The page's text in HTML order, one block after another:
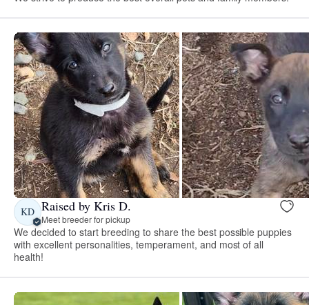
KD Raised by Kris D.
Meet breeder for pickup
We decided to start breeding to share the best possible puppies
with excellent personalities, temperament, and most of all
health!